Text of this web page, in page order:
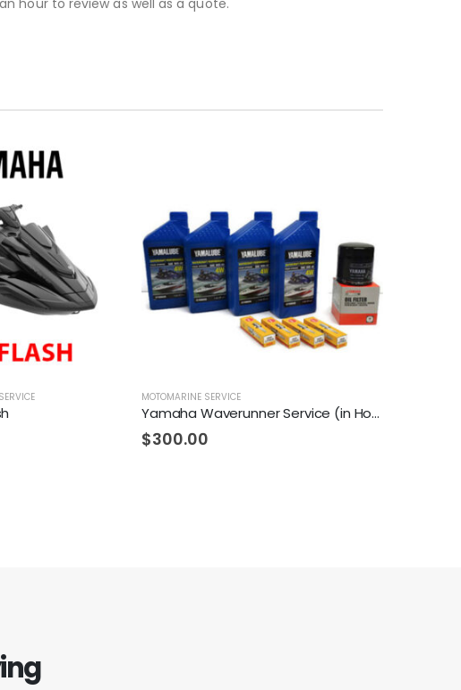
hour to review as well as a quote.
MOTOMARINE SERVICE
Yamaha Waverunner Service (in House)
$300.00